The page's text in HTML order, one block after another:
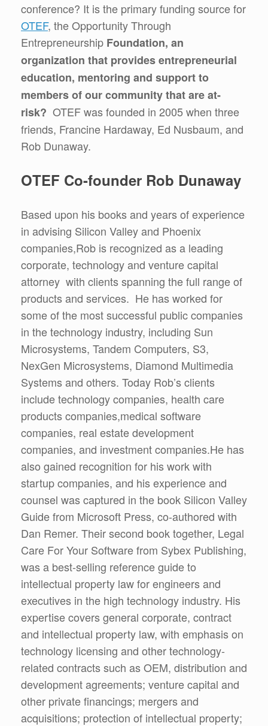
conference? It is the primary funding source for
OTEF, the Opportunity Through
Entrepreneurship Foundation, an
organization that provides entrepreneurial
education, mentoring and support to
members of our community that are at-
risk? OTEF was founded in 2005 when three
friends, Francine Hardaway, Ed Nusbaum, and
Rob Dunaway.
OTEF Co-founder Rob Dunaway
Based upon his books and years of experience
in advising Silicon Valley and Phoenix
companies,Rob is recognized as a leading
corporate, technology and venture capital
attorney with clients spanning the full range of
products and services. He has worked for
some of the most successful public companies
in the technology industry, including Sun
Microsystems, Tandem Computers, S3,
NexGen Microsystems, Diamond Multimedia
Systems and others. Today Rob’s clients
include technology companies, health care
products companies,medical software
companies, real estate development
companies, and investment companies.He has
also gained recognition for his work with
startup companies, and his experience and
counsel was captured in the book Silicon Valley
Guide from Microsoft Press, co-authored with
Dan Remer. Their second book together, Legal
Care For Your Software from Sybex Publishing,
was a best-selling reference guide to
intellectual property law for engineers and
executives in the high technology industry. His
expertise covers general corporate, contract
and intellectual property law, with emphasis on
technology licensing and other technology-
related contracts such as OEM, distribution and
development agreements; venture capital and
other private financings; mergers and
acquisitions; protection of intellectual property;